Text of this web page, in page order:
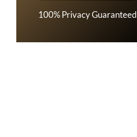
100% Privacy Guaranteed